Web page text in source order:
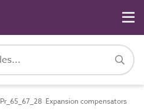
Pr_65_67_28 Expansion compensators